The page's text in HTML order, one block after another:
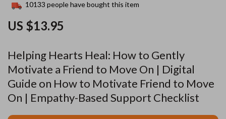
Helping Hearts Heal: How to Gently
Motivate a Friend to Move On | Digital
Guide on How to Motivate Friend to Move
On | Empathy-Based Support Checklist
US $13.95
10133 people have bought this item